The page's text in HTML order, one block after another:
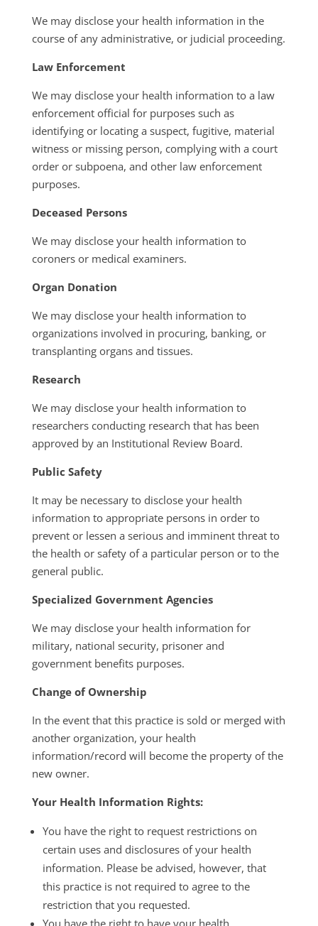
We may disclose your health information in the
course of any administrative, or judicial proceeding.
Law Enforcement
We may disclose your health information to a law
enforcement official for purposes such as
identifying or locating a suspect, fugitive, material
witness or missing person, complying with a court
order or subpoena, and other law enforcement
purposes.
Deceased Persons
We may disclose your health information to
coroners or medical examiners.
Organ Donation
We may disclose your health information to
organizations involved in procuring, banking, or
transplanting organs and tissues.
Research
We may disclose your health information to
researchers conducting research that has been
approved by an Institutional Review Board.
Public Safety
It may be necessary to disclose your health
information to appropriate persons in order to
prevent or lessen a serious and imminent threat to
the health or safety of a particular person or to the
general public.
Specialized Government Agencies
We may disclose your health information for
military, national security, prisoner and
government benefits purposes.
Change of Ownership
In the event that this practice is sold or merged with
another organization, your health
information/record will become the property of the
new owner.
Your Health Information Rights:
You have the right to request restrictions on
certain uses and disclosures of your health
information. Please be advised, however, that
this practice is not required to agree to the
restriction that you requested.
You have the right to have your health